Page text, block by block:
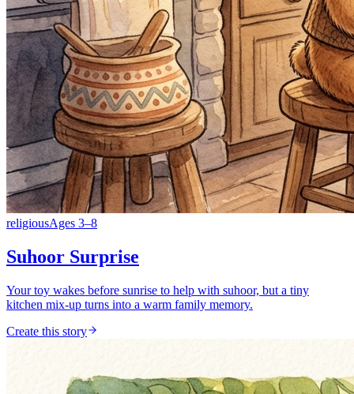
religiousAges 3–8
Suhoor Surprise
Your toy wakes before sunrise to help with suhoor, but a tiny
kitchen mix-up turns into a warm family memory.
Create this story